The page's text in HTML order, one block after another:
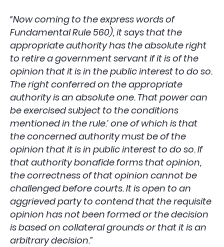
“Now coming to the express words of
Fundamental Rule 560), it says that the
appropriate authority has the absolute right
to retire a government servant if it is of the
opinion that it is in the public interest to do so.
The right conferred on the appropriate
authority is an absolute one. That power can
be exercised subject to the conditions
mentioned in the rule.’ one of which is that
the concerned authority must be of the
opinion that it is in public interest to do so. If
that authority bonafide forms that opinion,
the correctness of that opinion cannot be
challenged before courts. It is open to an
aggrieved party to contend that the requisite
opinion has not been formed or the decision
is based on collateral grounds or that it is an
arbitrary decision.”